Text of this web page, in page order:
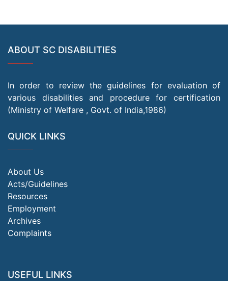
ABOUT SC DISABILITIES
In order to review the guidelines for evaluation of
various disabilities and procedure for certification
(Ministry of Welfare , Govt. of India,1986)
QUICK LINKS
About Us
Acts/Guidelines
Resources
Employment
Archives
Complaints
USEFUL LINKS